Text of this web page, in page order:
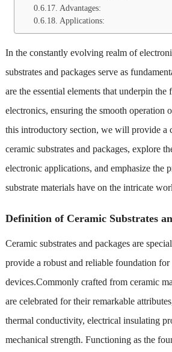
Advantages:
Applications:
In the constantly evolving realm of
substrates and packages serve as
are the essential elements that underpin
electronics, ensuring the smooth operation
this introductory section, we will provide a
ceramic substrates and packages, explore
electronic applications, and emphasize the
substrate materials have on the intricate
Definition of Ceramic Substrates
Ceramic substrates and packages are
provide a robust and reliable foundation for
devices.Commonly crafted from ceramic
are celebrated for their remarkable
thermal conductivity, electrical insulating
mechanical strength. Functioning as the